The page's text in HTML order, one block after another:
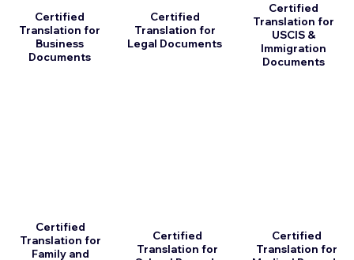
Certified
Translation for
Business
Documents
Certified
Translation for
Family and
Certified
Translation for
Legal Documents
Certified
Translation for
Certified
Translation for
USCIS &
Immigration
Documents
Certified
Translation for